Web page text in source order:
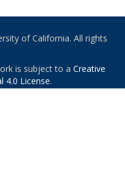
of California. All rights
is subject to a Creative
4.0 License.